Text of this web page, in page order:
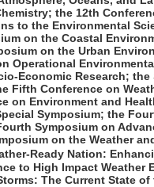
the 12th
to the Environmental
on the Coastal
on the Urban
Operational
Economic Research;
Fifth Conference on
on Environment and
Symposium; the
Symposium on
on the Weather
Ready Nation:
to High Impact Weather
The Current State